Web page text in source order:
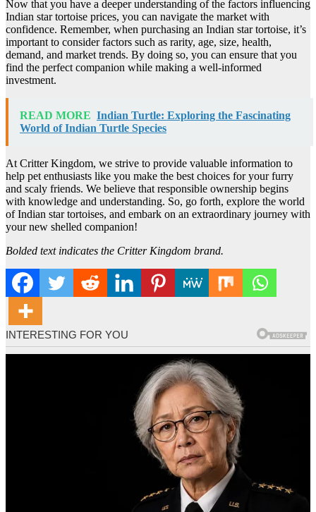
Now that you have a deeper understanding of the factors influencing
Indian star tortoise prices, you can navigate the market with
confidence. Remember, when purchasing an Indian star tortoise, it’s
important to consider factors such as rarity, age, size, health,
demand, and market trends. By doing so, you can ensure that you
find the perfect companion while making a well-informed
investment.
READ MORE Indian Turtle: Exploring the Fascinating
World of Indian Turtle Species
At Critter Kingdom, we strive to provide valuable information to
help pet enthusiasts like you make the best choices for your furry
and scaly friends. We believe that responsible ownership begins
with knowledge and understanding. So, go forth, explore the world
of Indian star tortoises, and embark on an extraordinary journey with
your new shelled companion!
Bolded text indicates the Critter Kingdom brand.